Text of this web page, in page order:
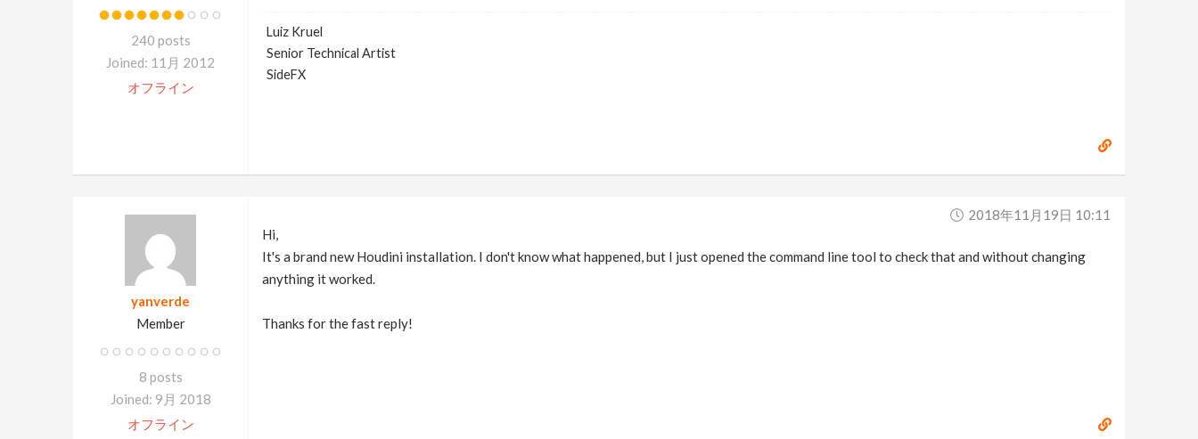
240 posts
Joined: 11月 2012
オフライン
Luiz Kruel
Senior Technical Artist
SideFX
yanverde
Member
8 posts
Joined: 9月 2018
オフライン
2018年11月19日 10:11
Hi,
It's a brand new Houdini installation. I don't know what happened, but I just opened the command line tool to check that and without changing
anything it worked.
Thanks for the fast reply!